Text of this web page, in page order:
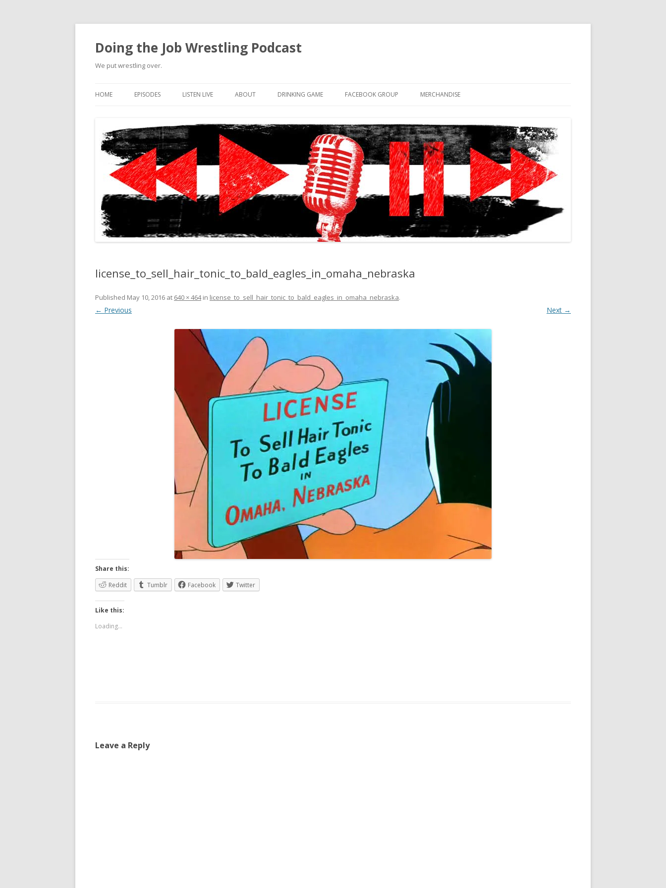
Doing the Job Wrestling Podcast
We put wrestling over.
HOME EPISODES LISTEN LIVE ABOUT DRINKING GAME FACEBOOK GROUP MERCHANDISE
license_to_sell_hair_tonic_to_bald_eagles_in_omaha_nebraska
Published May 10, 2016 at 640 × 464in license_to_sell_hair_tonic_to_bald_eagles_in_omaha_nebraska.
← Previous Next →
Share this:
Reddit
Tumblr Facebook Twitter
Like this:
Loading...
Leave a Reply